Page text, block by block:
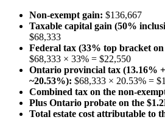
Non-exempt gain: $136,667
Taxable capital gain (50%
$68,333
Federal tax (33% top bracket
$68,333 × 33% = $22,550
Ontario provincial tax (13.16%
~20.53%): $68,333 × 20.53% =
Combined tax on the non-
Plus Ontario probate on the
Total estate cost attributable to